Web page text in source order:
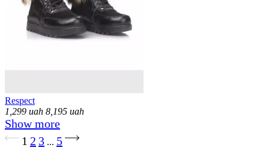
Respect
1,299 uah 8,195 uah
Show more
1 2 3 ... 5